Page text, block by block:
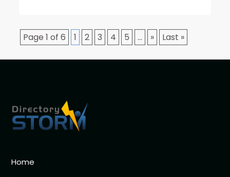
Page 1 of 6 1 2 3 4 5 ... » Last »
Home